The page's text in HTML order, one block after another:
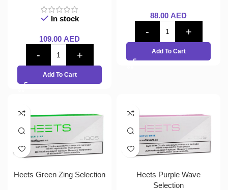
In stock
109.00 AED
Add To Cart
88.00 AED
Add To Cart
Heets Green Zing Selection
Heets Purple Wave
Selection